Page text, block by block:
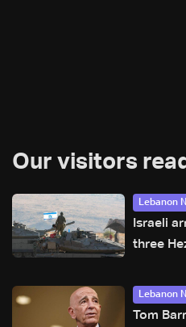
Our visitors
Lebanon
Israeli
three
Lebanon
Tom